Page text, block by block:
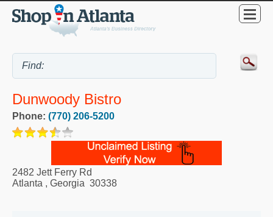
Dunwoody Bistro
Phone: (770) 206-5200
2482 Jett Ferry Rd
Atlanta , Georgia 30338